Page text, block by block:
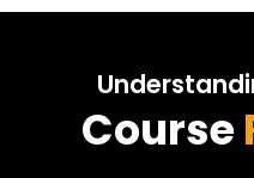
Course